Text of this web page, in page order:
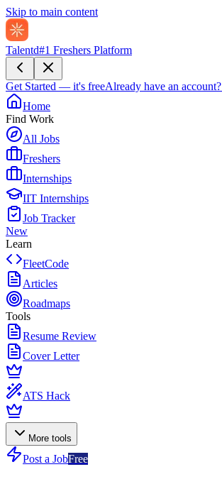
Skip to main content
Talentd#1 Freshers Platform
Get Started — it's freeAlready have an account?
Home
Find Work
All Jobs
Freshers
Internships
IIT Internships
Job Tracker
New
Learn
FleetCode
Articles
Roadmaps
Tools
Resume Review
Cover Letter
ATS Hack
More tools
Post a JobFree